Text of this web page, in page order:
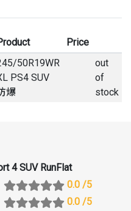
Price
50R19WR
PS4 SUV
爆
out
of
stock
4 SUV RunFlat
0.0 /5
0.0 /5